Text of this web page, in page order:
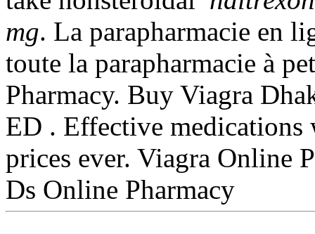
mg. La parapharmacie en
toute la parapharmacie à
Pharmacy. Buy Viagra
ED . Effective medications
prices ever. Viagra Online
Ds Online Pharmacy